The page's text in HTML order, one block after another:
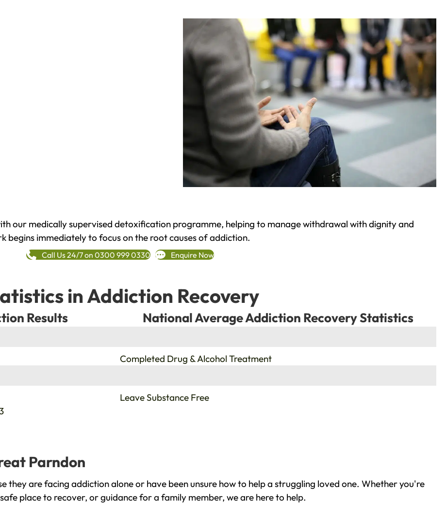
our medically supervised detoxification programme, helping to manage withdrawal with dignity and
begins immediately to focus on the root causes of addiction.
Call Us 24/7 on 0300 999 0330 Enquire Now
in Addiction Recovery
Results National Average Addiction Recovery Statistics
Completed Drug & Alcohol Treatment
Leave Substance Free
Parndon
they are facing addiction alone or have been unsure how to help a struggling loved one. Whether you're
place to recover, or guidance for a family member, we are here to help.